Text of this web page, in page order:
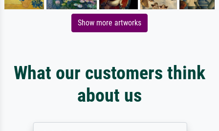
Show more artworks
What our customers think
about us